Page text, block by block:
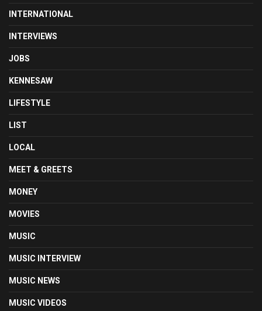
INTERNATIONAL
INTERVIEWS
JOBS
KENNESAW
LIFESTYLE
LIST
LOCAL
MEET & GREETS
MONEY
MOVIES
MUSIC
MUSIC INTERVIEW
MUSIC NEWS
MUSIC VIDEOS